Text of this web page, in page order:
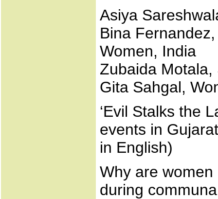
Asiya
Bina
Women, India
Zubaida Motala,
Gita Sahgal,
‘Evil Stalks the
events in
in English)
Why are
during